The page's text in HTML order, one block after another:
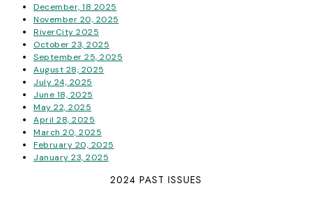
December, 18 2025
November 20, 2025
RiverCity 2025
October 23, 2025
September 25, 2025
August 28, 2025
July 24, 2025
June 18, 2025
May 22, 2025
April 28, 2025
March 20, 2025
February 20, 2025
January 23, 2025
2024 PAST ISSUES